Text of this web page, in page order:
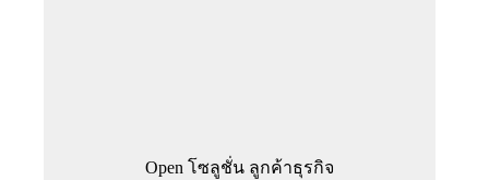
Open โซลูชั่น ลูกค้าธุรกิจ